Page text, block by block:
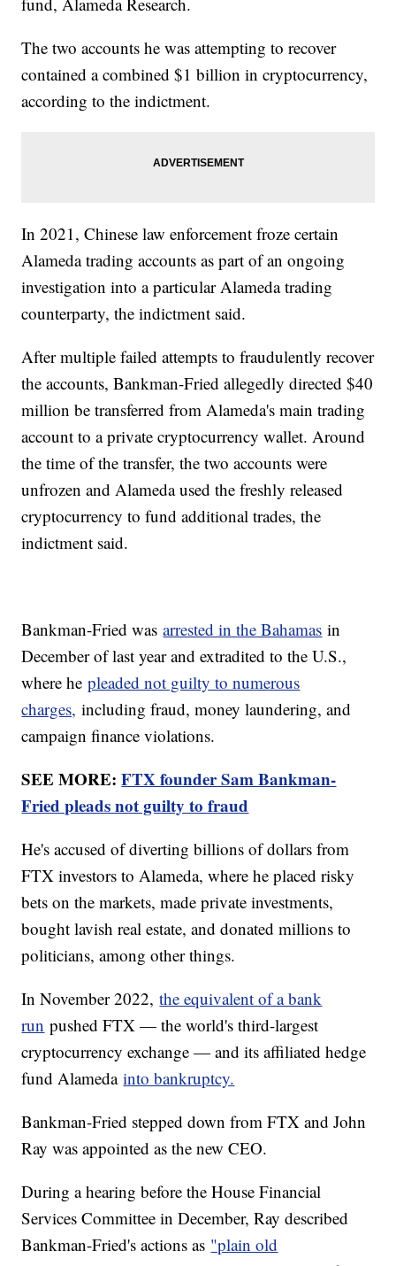
The two accounts he was attempting to recover
contained a combined $1 billion in cryptocurrency,
according to the indictment.
In 2021, Chinese law enforcement froze certain
Alameda trading accounts as part of an ongoing
investigation into a particular Alameda trading
counterparty, the indictment said.
After multiple failed attempts to fraudulently recover
the accounts, Bankman-Fried allegedly directed $40
million be transferred from Alameda's main trading
account to a private cryptocurrency wallet. Around
the time of the transfer, the two accounts were
unfrozen and Alameda used the freshly released
cryptocurrency to fund additional trades, the
indictment said.
Bankman-Fried wasarrested in the Bahamas in
December of last year and extradited to the U.S.,
where hepleaded not guilty to numerous
charges, including fraud, money laundering, and
campaign finance violations.
SEE MORE:FTX founder Sam Bankman-
Fried pleads not guilty to fraud
He's accused of diverting billions of dollars from
FTX investors to Alameda, where he placed risky
bets on the markets, made private investments,
bought lavish real estate, and donated millions to
politicians, among other things.
In November 2022,the equivalent of a bank
run pushed FTX — the world's third-largest
cryptocurrency exchange — and its affiliated hedge
fund Alamedainto bankruptcy.
Bankman-Fried stepped down from FTX and John
Ray was appointed as the new CEO.
During a hearing before the House Financial
Services Committee in December, Ray described
Bankman-Fried's actions as "plain old